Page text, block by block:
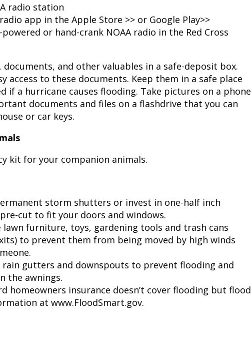
radio station
app in the Apple Store >> or Google Play>>
or hand-crank NOAA radio in the Red Cross
documents, and other valuables in a safe-deposit box.
access to these documents. Keep them in a safe place
if a hurricane causes flooding. Take pictures on a phone
documents and files on a flashdrive that you can
or car keys.
kit for your companion animals.
storm shutters or invest in one-half inch
cut to fit your doors and windows.
furniture, toys, gardening tools and trash cans
to prevent them from being moved by high winds
rain gutters and downspouts to prevent flooding and
the awnings.
homeowners insurance doesn’t cover flooding but flood
at www.FloodSmart.gov.